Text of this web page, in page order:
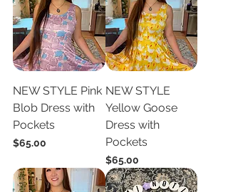
NEW STYLE Pink
Blob Dress with
Pockets
Price
$65.00
NEW STYLE
Yellow Goose
Dress with
Pockets
Price
$65.00